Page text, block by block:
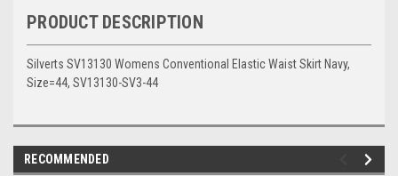
PRODUCT DESCRIPTION
Silverts SV13130 Womens Conventional Elastic Waist Skirt Navy,
Size=44, SV13130-SV3-44
RECOMMENDED